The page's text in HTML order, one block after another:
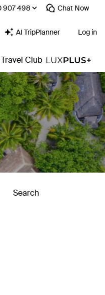
907 498⁩ Chat Now
AI TripPlanner Log in
Club
Search